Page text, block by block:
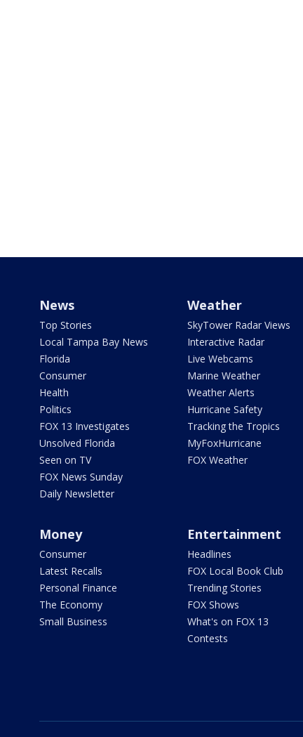
News
Top Stories
Local Tampa Bay News
Florida
Consumer
Health
Politics
FOX 13 Investigates
Unsolved Florida
Seen on TV
FOX News Sunday
Daily Newsletter
Weather
SkyTower Radar Views
Interactive Radar
Live Webcams
Marine Weather
Weather Alerts
Hurricane Safety
Tracking the Tropics
MyFoxHurricane
FOX Weather
Money
Consumer
Latest Recalls
Personal Finance
The Economy
Small Business
Entertainment
Headlines
FOX Local Book Club
Trending Stories
FOX Shows
What's on FOX 13
Contests